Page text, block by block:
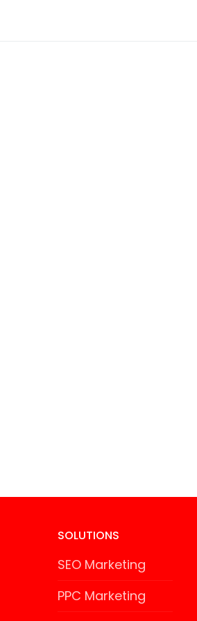
SOLUTIONS
SEO Marketing
PPC Marketing